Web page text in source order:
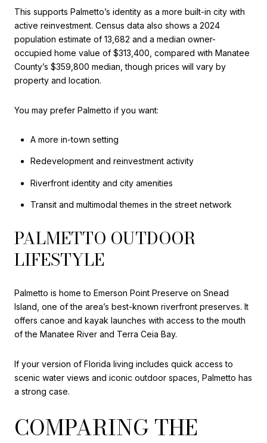
This supports Palmetto’s identity as a more built-in city with
active reinvestment. Census data also shows a 2024
population estimate of 13,682 and a median owner-
occupied home value of $313,400, compared with Manatee
County’s $359,800 median, though prices will vary by
property and location.
You may prefer Palmetto if you want:
A more in-town setting
Redevelopment and reinvestment activity
Riverfront identity and city amenities
Transit and multimodal themes in the street network
PALMETTO OUTDOOR
LIFESTYLE
Palmetto is home to Emerson Point Preserve on Snead
Island, one of the area’s best-known riverfront preserves. It
offers canoe and kayak launches with access to the mouth
of the Manatee River and Terra Ceia Bay.
If your version of Florida living includes quick access to
scenic water views and iconic outdoor spaces, Palmetto has
a strong case.
COMPARING THE